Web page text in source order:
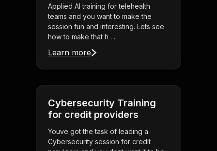
Applied AI training for telehealth
teams and you want to make the
session fun and interesting. Lets see
how to make that h . . .
Learn more
Cybersecurity Training
for credit providers
Youve got the task of leading a
Cybersecurity session for credit